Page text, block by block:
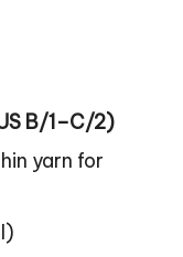
B/1–C/2)
yarn for